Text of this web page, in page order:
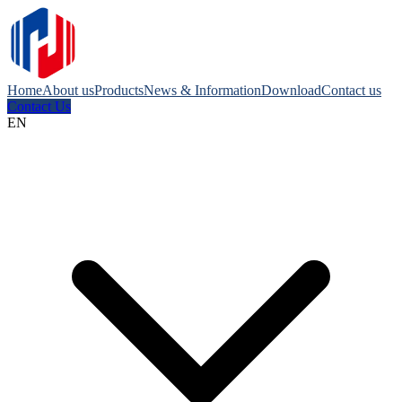
HomeAbout usProductsNews & InformationDownloadContact us
Contact Us
EN